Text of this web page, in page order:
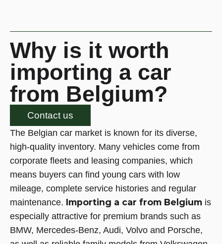
Why is it worth
importing a car
from Belgium?
Contact us
The Belgian car market is known for its diverse,
high-quality inventory. Many vehicles come from
corporate fleets and leasing companies, which
means buyers can find young cars with low
mileage, complete service histories and regular
maintenance. Importing a car from Belgium is
especially attractive for premium brands such as
BMW, Mercedes-Benz, Audi, Volvo and Porsche,